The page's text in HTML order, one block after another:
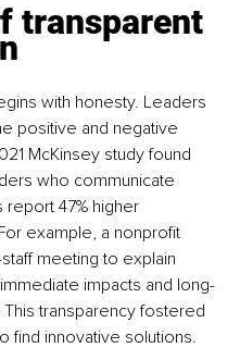
transparent
with honesty. Leaders
positive and negative
McKinsey study found
who communicate
report 47% higher
example, a nonprofit
meeting to explain
impacts and long-
transparency fostered
find innovative solutions.